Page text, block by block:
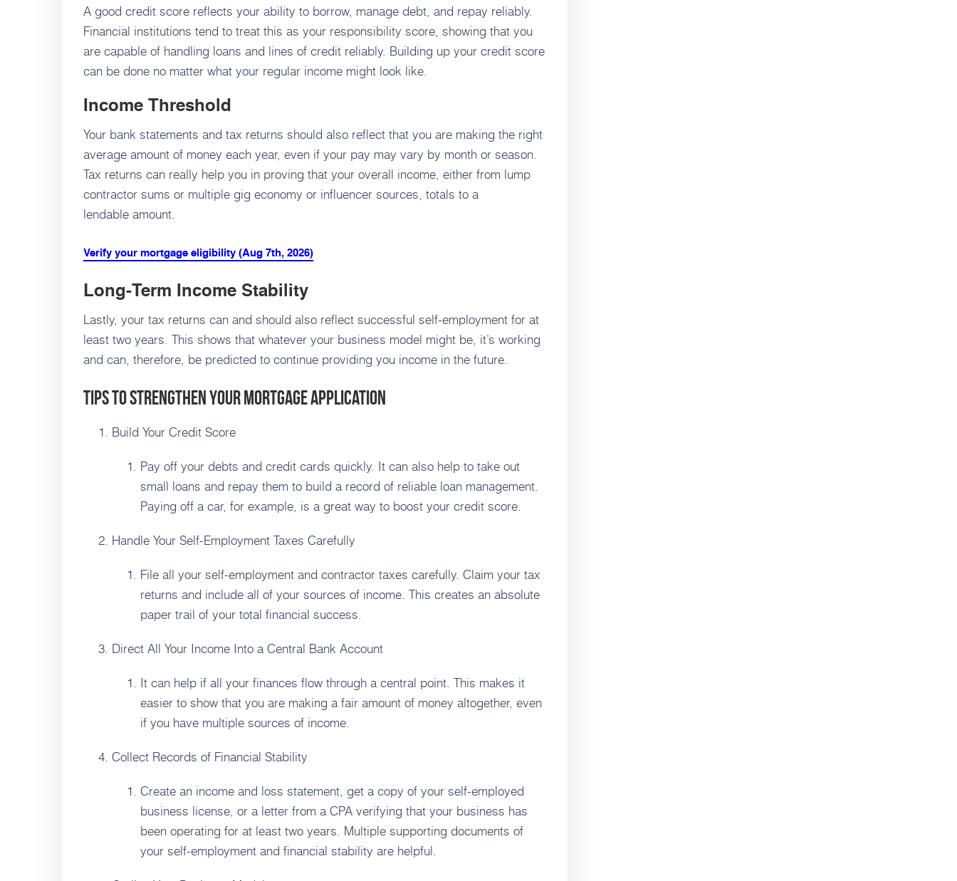
A good credit score reflects your ability to borrow, manage debt, and repay reliably.
Financial institutions tend to treat this as your responsibility score, showing that you
are capable of handling loans and lines of credit reliably. Building up your credit score
can be done no matter what your regular income might look like.
Income Threshold
Your bank statements and tax returns should also reflect that you are making the right
average amount of money each year, even if your pay may vary by month or season.
Tax returns can really help you in proving that your overall income, either from lump
contractor sums or multiple gig economy or influencer sources, totals to a
lendable amount.
Verify your mortgage eligibility (Aug 7th, 2026)
Long-Term Income Stability
Lastly, your tax returns can and should also reflect successful self-employment for at
least two years. This shows that whatever your business model might be, it’s working
and can, therefore, be predicted to continue providing you income in the future.
Tips to Strengthen Your Mortgage Application
Build Your Credit Score
Pay off your debts and credit cards quickly. It can also help to take out
small loans and repay them to build a record of reliable loan management.
Paying off a car, for example, is a great way to boost your credit score.
Handle Your Self-Employment Taxes Carefully
File all your self-employment and contractor taxes carefully. Claim your tax
returns and include all of your sources of income. This creates an absolute
paper trail of your total financial success.
Direct All Your Income Into a Central Bank Account
It can help if all your finances flow through a central point. This makes it
easier to show that you are making a fair amount of money altogether, even
if you have multiple sources of income.
Collect Records of Financial Stability
Create an income and loss statement, get a copy of your self-employed
business license, or a letter from a CPA verifying that your business has
been operating for at least two years. Multiple supporting documents of
your self-employment and financial stability are helpful.